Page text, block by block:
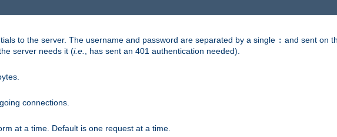
to the server. The username and password are separated by a single : and sent on
server needs it (i.e.
, has sent an 401 authentication needed).
connections.
at a time. Default is one request at a time.